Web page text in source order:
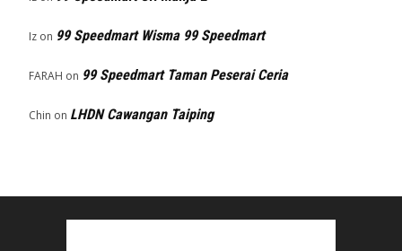
Iz on 99 Speedmart Wisma 99 Speedmart
FARAH on 99 Speedmart Taman Peserai Ceria
Chin on LHDN Cawangan Taiping